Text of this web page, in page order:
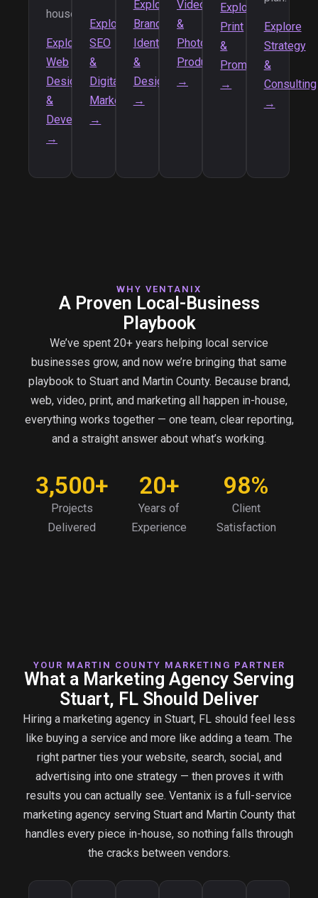
house.
Explore
Web
Design
&
Development
→
Explore
SEO
&
Digital
Marketing
→
Explore
Brand
Identity
&
Design
→
Video
&
Photo
Production
→
Explore
Print
&
Promotional
→
Explore
Strategy
&
Consulting
→
WHY VENTANIX
A Proven Local-Business
Playbook
We’ve spent 20+ years helping local service
businesses grow, and now we’re bringing that same
playbook to Stuart and Martin County. Because brand,
web, video, print, and marketing all happen in-house,
everything works together — one team, clear reporting,
and a straight answer about what’s working.
3,500+
Projects
Delivered
20+
Years of
Experience
98%
Client
Satisfaction
YOUR MARTIN COUNTY MARKETING PARTNER
What a Marketing Agency Serving
Stuart, FL Should Deliver
Hiring a marketing agency in Stuart, FL should feel less
like buying a service and more like adding a team. The
right partner ties your website, search, social, and
advertising into one strategy — then proves it with
results you can actually see. Ventanix is a full-service
marketing agency serving Stuart and Martin County that
handles every piece in-house, so nothing falls through
the cracks between vendors.